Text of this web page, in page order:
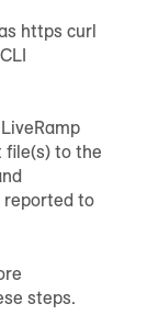
https curl
to the
reported to
steps.